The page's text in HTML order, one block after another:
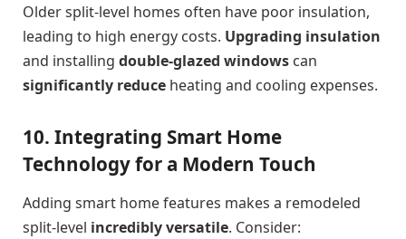
Older split-level homes often have poor insulation,
leading to high energy costs. Upgrading insulation
and installing double-glazed windows can
significantly reduce heating and cooling expenses.
10. Integrating Smart Home
Technology for a Modern Touch
Adding smart home features makes a remodeled
split-level incredibly versatile. Consider: